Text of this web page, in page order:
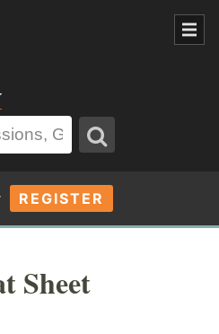
REGISTER
Sheet